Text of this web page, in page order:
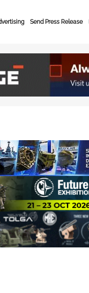
Send Press Release